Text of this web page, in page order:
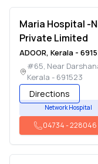
Maria Hospital -
Private Limited
ADOOR, Kerala -
#65, Near
Kerala - 691523
Directions
Network Hospital
04734-228046